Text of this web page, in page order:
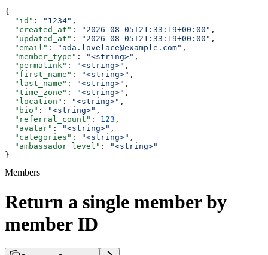
{
  "id"
: "1234" ,
  "created_at"
: "2026-08-05T21:33:19+00:00" ,
  "updated_at"
: "2026-08-05T21:33:19+00:00" ,
  "email"
: "ada.lovelace@example.com" ,
  "member_type"
: "<string>" ,
  "permalink"
: "<string>" ,
  "first_name"
: "<string>" ,
  "last_name"
: "<string>" ,
  "time_zone"
: "<string>" ,
  "location"
: "<string>" ,
  "bio"
: "<string>" ,
  "referral_count"
: 123 ,
  "avatar"
: "<string>" ,
  "categories"
: "<string>" ,
  "ambassador_level"
:
"<string>"
}
Members
Return a single member by
member ID